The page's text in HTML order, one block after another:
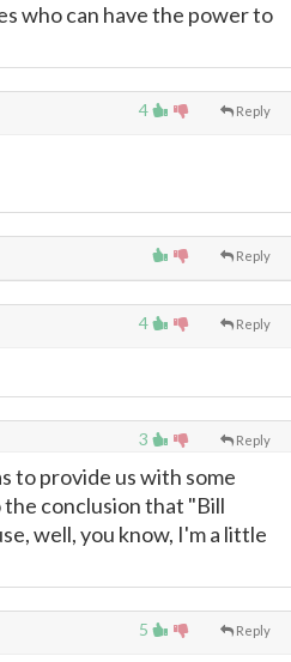
who can have the power to
4 Reply
Reply
4 Reply
3 Reply
to provide us with some
conclusion that "Bill
well, you know, I'm a little
5 Reply